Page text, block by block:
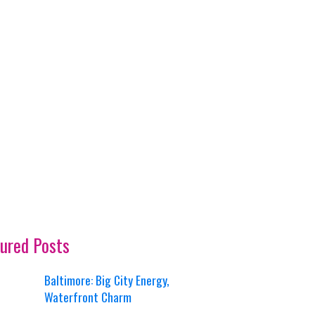
Posts
Baltimore: Big City Energy,
Waterfront Charm